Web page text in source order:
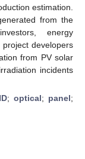
estimation.
from the
energy
developers
from PV solar
incidents
; optical; panel;